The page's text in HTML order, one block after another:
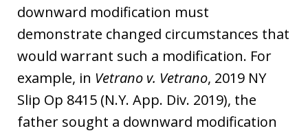
downward modification must
demonstrate changed circumstances that
would warrant such a modification. For
example, in Vetrano v. Vetrano, 2019 NY
Slip Op 8415 (N.Y. App. Div. 2019), the
father sought a downward modification